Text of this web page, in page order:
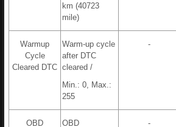
km (40723
mile)
Warmup
Cycle
Cleared DTC
Warm-up cycle
after DTC
cleared /
Min.: 0, Max.:
255
-
OBD
OBD
-